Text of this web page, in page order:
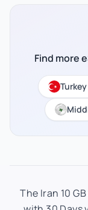
Find more
Turkey
The Iran 10